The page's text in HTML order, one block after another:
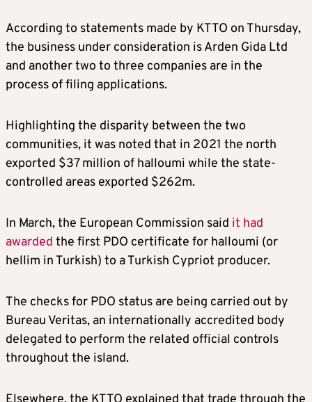
According to statements made by KTTO on Thursday,
the business under consideration is Arden Gida Ltd
and another two to three companies are in the
process of filing applications.
Highlighting the disparity between the two
communities, it was noted that in 2021 the north
exported $37 million of halloumi while the state-
controlled areas exported $262m.
In March, the European Commission said it had
awarded the first PDO certificate for halloumi (or
hellim in Turkish) to a Turkish Cypriot producer.
The checks for PDO status are being carried out by
Bureau Veritas, an internationally accredited body
delegated to perform the related official controls
throughout the island.